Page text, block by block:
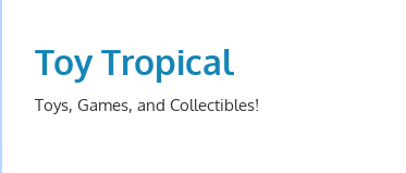
contentToy Tropical
Toys, Games, and Collectibles!